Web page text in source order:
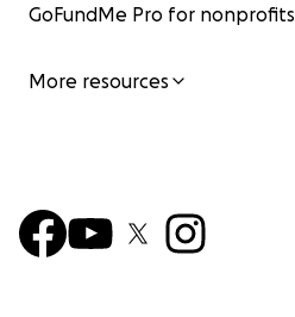
GoFundMe Pro for nonprofits
More resources